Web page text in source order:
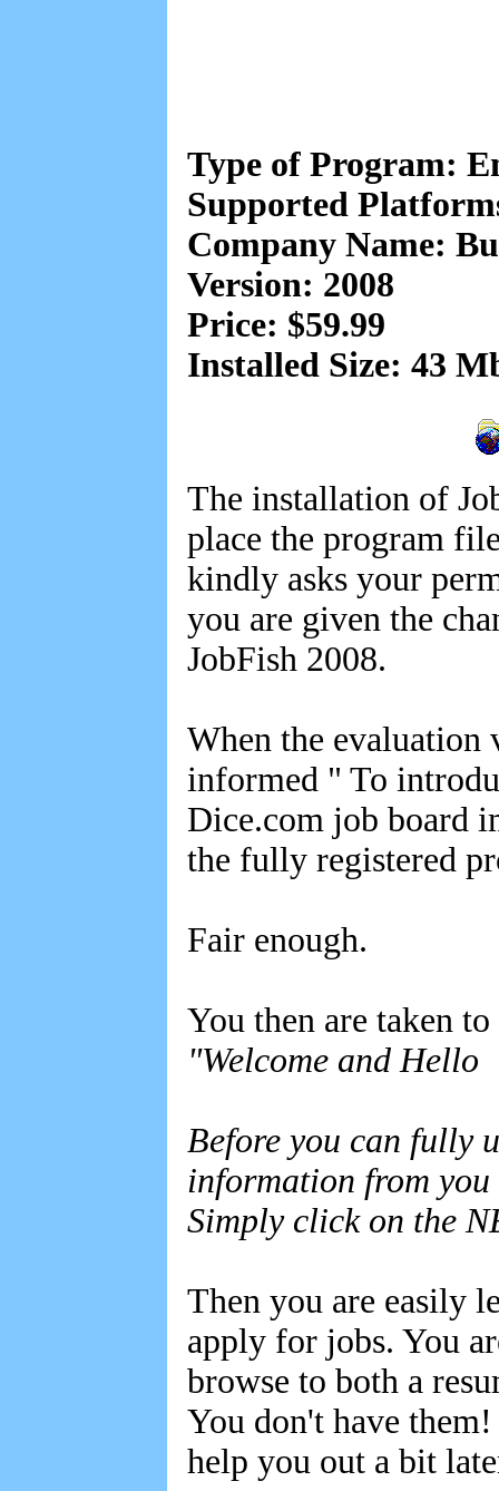
Type of Program:
Supported
Company Name:
Version: 2008
Price: $59.99
Installed Size: 43
The installation of
place the program
kindly asks your
you are given the
JobFish 2008.
When the evaluation
informed " To
Dice.com job board
the fully registered
Fair enough.
You then are taken
"Welcome and Hello
Before you can fully
information from
Simply click on the
Then you are easily
apply for jobs. You
browse to both a
You don't have
help you out a bit